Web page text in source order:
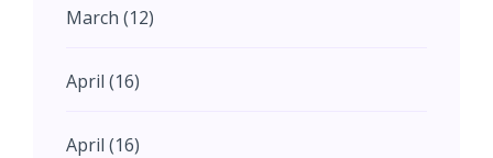
March (12)
April (16)
April (16)